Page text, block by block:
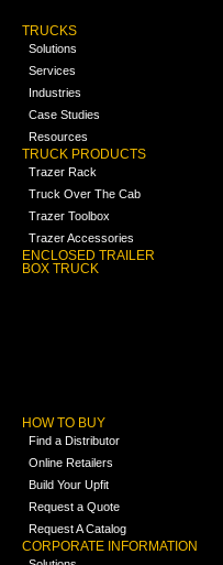
TRUCKS
Solutions
Services
Industries
Case Studies
Resources
TRUCK PRODUCTS
Trazer Rack
Truck Over The Cab
Trazer Toolbox
Trazer Accessories
ENCLOSED TRAILER
BOX TRUCK
HOW TO BUY
Find a Distributor
Online Retailers
Build Your Upfit
Request a Quote
Request A Catalog
CORPORATE INFORMATION